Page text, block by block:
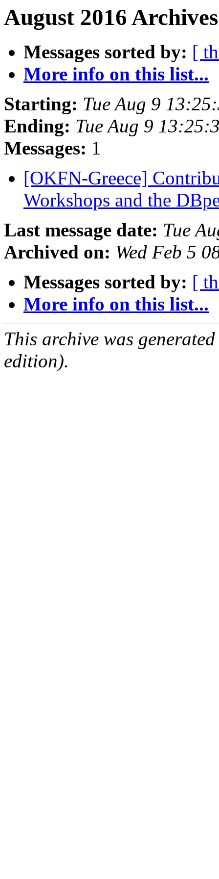
August 2016
Messages sorted by: [
More info on this list...
Starting: Tue Aug 9
Ending: Tue Aug 9
Messages: 1
[OKFN-Greece]
Workshops and the
Last message date: Tue
Archived on: Wed Feb 5
Messages sorted by: [
More info on this list...
This archive was
edition).